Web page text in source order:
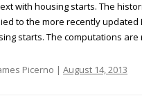
with housing starts. The
to the more recently updated
starts. The computations are
Picerno | August 14, 2013